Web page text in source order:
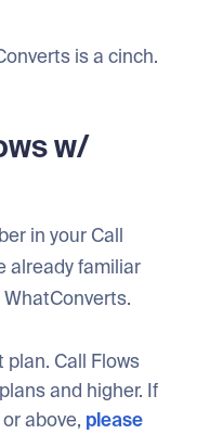
is a cinch.
w/
in your Call
already familiar
plan. Call Flows
and higher. If
above, please